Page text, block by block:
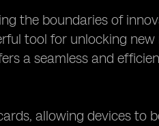
the boundaries of
tool for unlocking new
a seamless and
allowing devices to